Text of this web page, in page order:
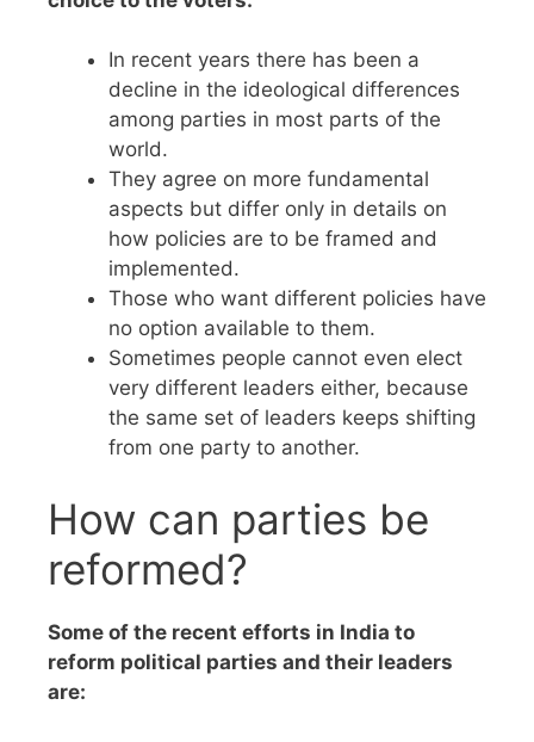
In recent years there has been a
decline in the ideological differences
among parties in most parts of the
world.
They agree on more fundamental
aspects but differ only in details on
how policies are to be framed and
implemented.
Those who want different policies have
no option available to them.
Sometimes people cannot even elect
very different leaders either, because
the same set of leaders keeps shifting
from one party to another.
How can parties be
reformed?
Some of the recent efforts in India to
reform political parties and their leaders
are: